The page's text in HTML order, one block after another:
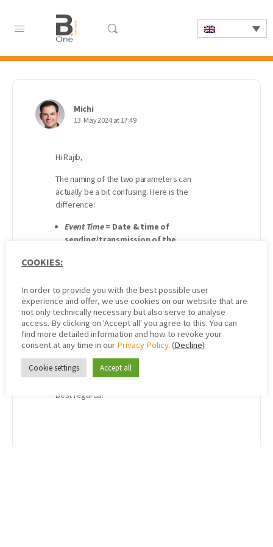
Michi
13. May 2024 at 17:49
Hi Rajib,
The naming of the two parameters can
actually be a bit confusing. Here is the
difference:
Event Time= Date & time of
sending/transmission of the
recording the respective measured
value (reading), also corresponds to
the value “Timestamp” in the “Packages”
tab
And yes, both are part of the device payload.
I hope this answers both of your questions.
Best regards!
COOKIES:
In order to provide you with the best possible user
experience and offer, we use cookies on our website that are
not only technically necessary but also serve to analyse
access. By clicking on 'Accept all' you agree to this. You can
find more detailed information and how to revoke your
consent at any time in our Privacy Policy. (Decline)
Cookie settings Accept all